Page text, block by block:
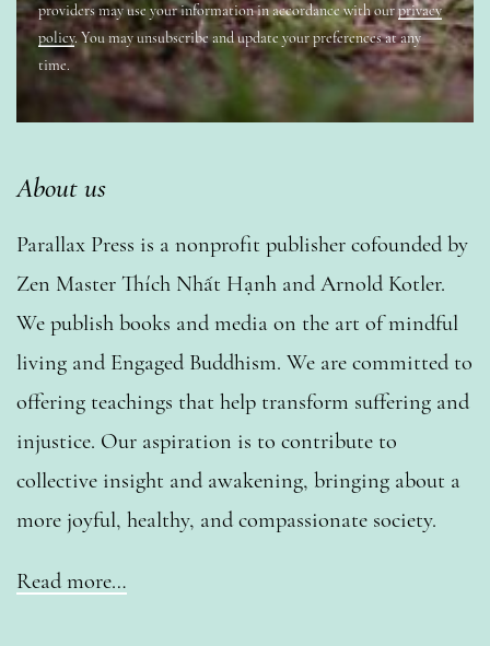
providers may use your information in accordance with ourprivacy
policy. You may unsubscribe and update your preferences at any
time.
About us
Parallax Press is a nonprofit publisher cofounded by
Zen Master Thích Nhất Hạnh and Arnold Kotler.
We publish books and media on the art of mindful
living and Engaged Buddhism. We are committed to
offering teachings that help transform suffering and
injustice. Our aspiration is to contribute to
collective insight and awakening, bringing about a
more joyful, healthy, and compassionate society.
Read more…